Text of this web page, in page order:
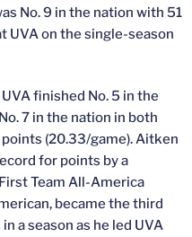
No. 9 in the nation with 51
UVA on the single-season
finished No. 5 in the
7 in the nation in both
(20.33/game). Aitken
for points by a
Team All-America
became the third
a season as he led UVA